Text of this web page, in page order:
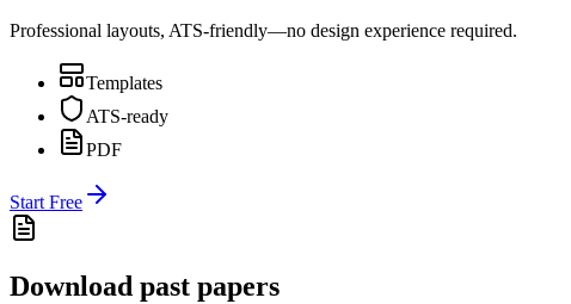
Professional layouts, ATS-friendly—no design experience required.
Templates
ATS-ready
PDF
Start Free
Download past papers